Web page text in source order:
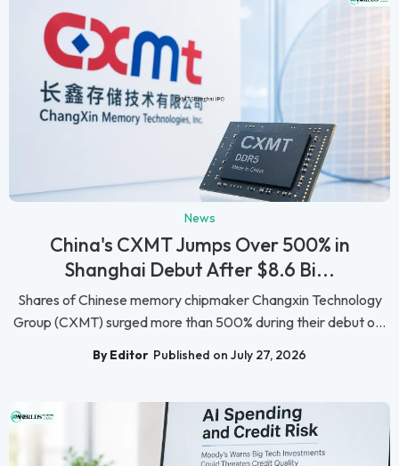
News
China's CXMT Jumps Over 500% in
Shanghai Debut After $8.6 Bi...
Shares of Chinese memory chipmaker Changxin Technology
Group (CXMT) surged more than 500% during their debut o...
By Editor Published on July 27, 2026